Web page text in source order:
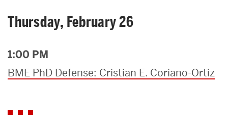
Thursday, February 26
1:00 PM
BME PhD Defense: Cristian E. Coriano-Ortiz